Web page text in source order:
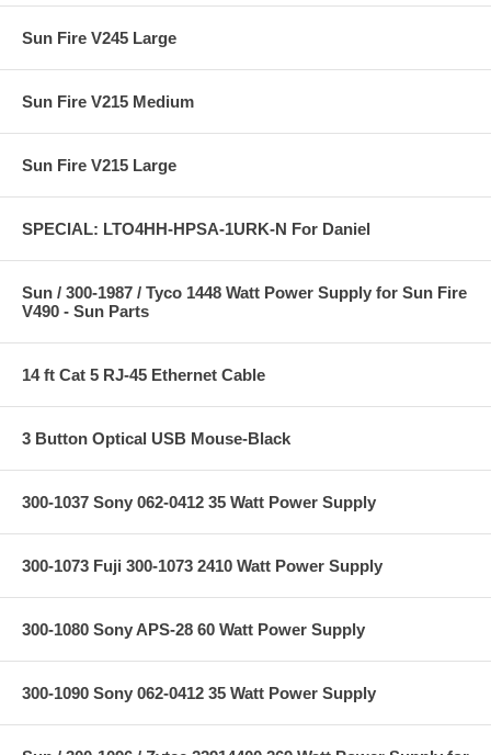
Sun Fire V245 Large
Sun Fire V215 Medium
Sun Fire V215 Large
SPECIAL: LTO4HH-HPSA-1URK-N For Daniel
Sun / 300-1987 / Tyco 1448 Watt Power Supply for Sun Fire
V490 - Sun Parts
14 ft Cat 5 RJ-45 Ethernet Cable
3 Button Optical USB Mouse-Black
300-1037 Sony 062-0412 35 Watt Power Supply
300-1073 Fuji 300-1073 2410 Watt Power Supply
300-1080 Sony APS-28 60 Watt Power Supply
300-1090 Sony 062-0412 35 Watt Power Supply